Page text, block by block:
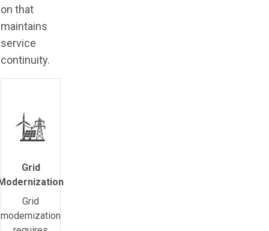
on that
maintains
service
continuity.
Grid
Grid
modernization